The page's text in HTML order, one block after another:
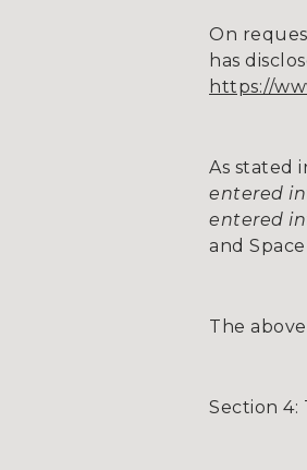
On
has
https://
As stated
entered
entered
and
The
Section 4: